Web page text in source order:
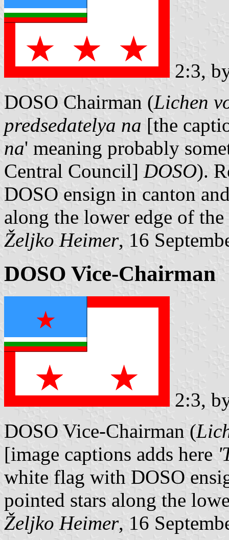
2:3,
DOSO Chairman (Lichen
predsedatelya na [the
na' meaning probably
Central Council] DOSO).
DOSO ensign in canton
along the lower edge of
Željko Heimer, 16
DOSO Vice-Chairman
2:3,
DOSO Vice-Chairman (
[image captions adds here
white flag with DOSO
pointed stars along the
Željko Heimer, 16